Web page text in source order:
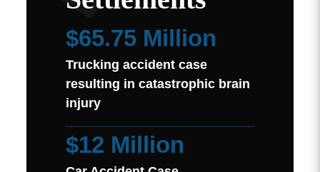
$65.75 Million
Trucking accident case
resulting in catastrophic brain
injury
$12 Million